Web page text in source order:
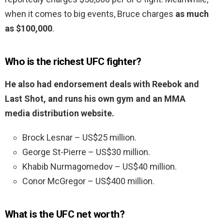
when it comes to big events, Bruce charges as much
as $100,000.
Who is the richest UFC fighter?
He also had endorsement deals with Reebok and
Last Shot, and runs his own gym and an MMA
media distribution website.
Brock Lesnar – US$25 million.
George St-Pierre – US$30 million.
Khabib Nurmagomedov – US$40 million.
Conor McGregor – US$400 million.
What is the UFC net worth?